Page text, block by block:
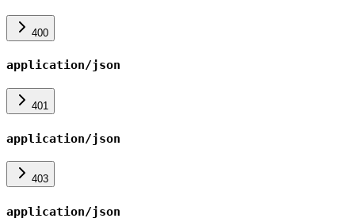
400
application/json
401
application/json
403
application/json